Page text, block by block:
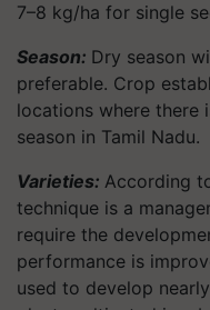
7–8 kg/ha for single
Season: Dry season
preferable. Crop
locations where there
season in Tamil Nadu.
Varieties: According
technique is a
require the
performance is
used to develop